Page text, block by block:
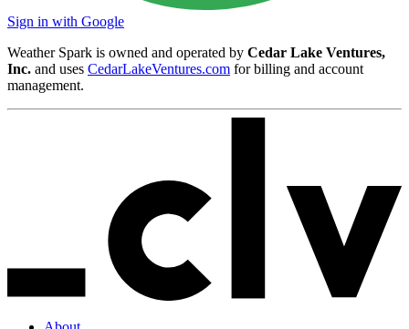
Sign in with Google
Weather Spark is owned and operated by Cedar Lake Ventures,
Inc. and uses CedarLakeVentures.com for billing and account
management.